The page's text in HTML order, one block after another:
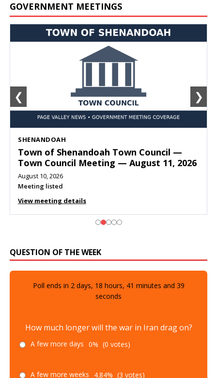
GOVERNMENT MEETINGS
SHENANDOAH
Town of Shenandoah Town Council —
Town Council Meeting — August 11, 2026
August 10, 2026
Meeting listed
View meeting details
❮ ❯
QUESTION OF THE WEEK
Poll ends in 2days, 18 hours, 41 minutes and 38
seconds
How much longer will the war in Iran drag on?
A few more days 0% (0 votes)
A few more weeks 4.84% (3 votes)